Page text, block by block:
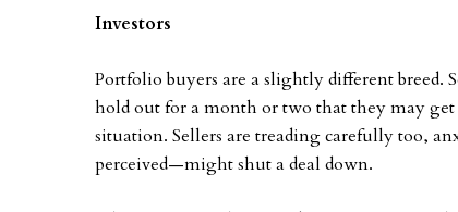
Investors
Portfolio buyers are a slightly different breed.
hold out for a month or two that they may get
situation. Sellers are treading carefully too,
perceived—might shut a deal down.